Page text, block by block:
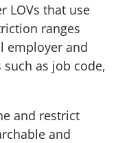
LOVs that use
ranges
employer and
as job code,
and restrict
and